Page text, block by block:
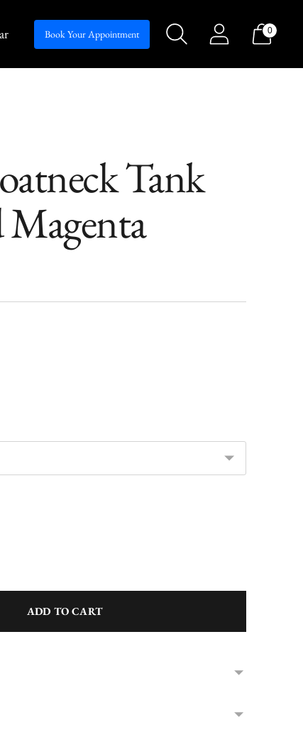
Silhouettes
Book Your Appointment 0
Tank
ADD TO CART